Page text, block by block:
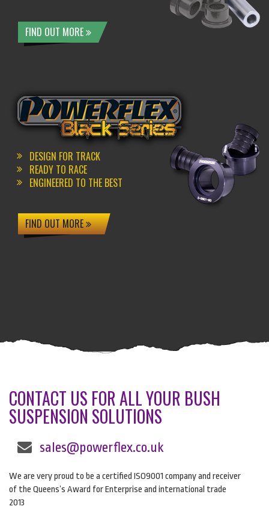
FIND OUT MORE
DESIGN FOR TRACK
READY TO RACE
ENGINEERED TO THE BEST
FIND OUT MORE
CONTACT US FOR ALL YOUR BUSH
SUSPENSION SOLUTIONS
sales@powerflex.co.uk
We are very proud to be a certified ISO9001 company and receiver
of the Queens’s Award for Enterprise and international trade
2013